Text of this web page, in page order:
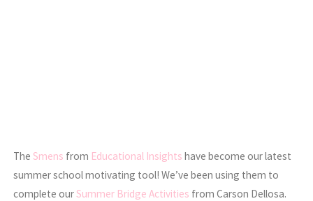
TheSmens from Educational Insights have become our latest
summer school motivating tool! We’ve been using them to
complete ourSummer Bridge Activities from Carson Dellosa.